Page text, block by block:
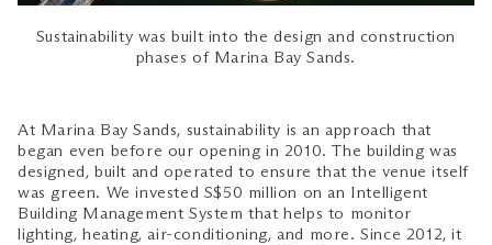
Sustainability was built into the design and construction
phases of Marina Bay Sands.
At Marina Bay Sands, sustainability is an approach that
began even before our opening in 2010. The building was
designed, built and operated to ensure that the venue itself
was green. We invested S$50 million on an Intelligent
Building Management System that helps to monitor
lighting, heating, air-conditioning, and more. Since 2012, it